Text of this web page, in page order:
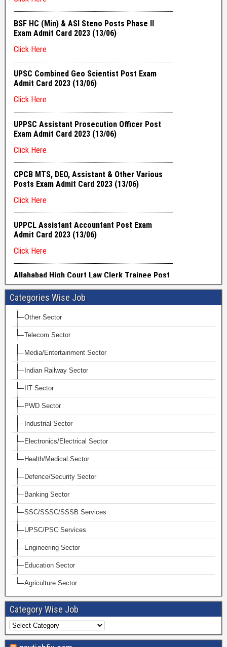
Categories Wise Job
Other Sector
Telecom Sector
Media/Entertainment Sector
Indian Railway Sector
IIT Sector
PWD Sector
Industrial Sector
Electronics/Electrical Sector
Health/Medical Sector
Defence/Security Sector
Banking Sector
SSC/SSSC/SSSB Services
UPSC/PSC Services
Engineering Sector
Education Sector
Agriculture Sector
Category Wise Job